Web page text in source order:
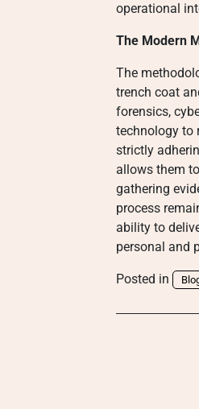
operational
The Modern
The
trench coat
forensics,
technology to
strictly
allows them
gathering
process
ability to
personal and
Posted in